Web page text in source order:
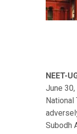
NEET-
June
National
Subodh